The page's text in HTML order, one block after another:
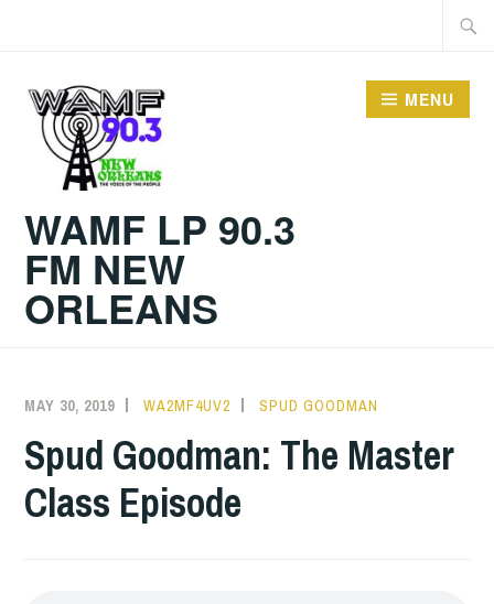
WAMF LP 90.3
FM NEW
ORLEANS
MENU
MAY 30, 2019 WA2MF4UV2 SPUD GOODMAN
Spud Goodman: The Master
Class Episode